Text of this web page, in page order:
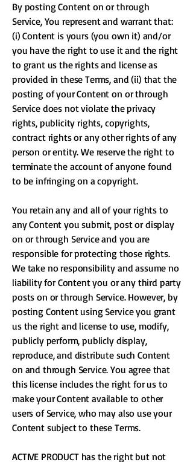
By posting Content on or through
Service, You represent and warrant that:
(i) Content is yours (you own it) and/or
you have the right to use it and the right
to grant us the rights and license as
provided in these Terms, and (ii) that the
posting of your Content on or through
Service does not violate the privacy
rights, publicity rights, copyrights,
contract rights or any other rights of any
person or entity. We reserve the right to
terminate the account of anyone found
to be infringing on a copyright.
You retain any and all of your rights to
any Content you submit, post or display
on or through Service and you are
responsible for protecting those rights.
We take no responsibility and assume no
liability for Content you or any third party
posts on or through Service. However, by
posting Content using Service you grant
us the right and license to use, modify,
publicly perform, publicly display,
reproduce, and distribute such Content
on and through Service. You agree that
this license includes the right for us to
make your Content available to other
users of Service, who may also use your
Content subject to these Terms.
ACTIVE PRODUCT has the right but not